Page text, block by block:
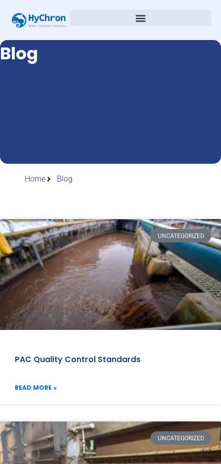
Blog
Home Blog
UNCATEGORIZED
PAC Quality Control Standards
READ MORE »
UNCATEGORIZED